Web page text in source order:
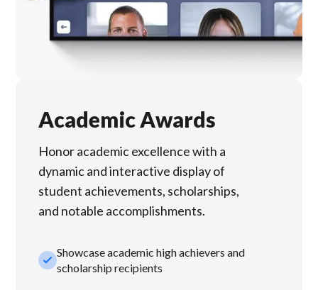
Academic Awards
Honor academic excellence with a
dynamic and interactive display of
student achievements, scholarships,
and notable accomplishments.
check_smallShowcase academic high achievers and
scholarship recipients